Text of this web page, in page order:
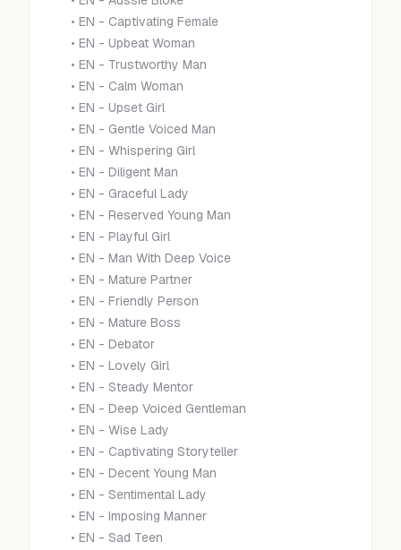
• EN - Captivating Female
• EN - Upbeat Woman
• EN - Trustworthy Man
• EN - Calm Woman
• EN - Upset Girl
• EN - Gentle Voiced Man
• EN - Whispering Girl
• EN - Diligent Man
• EN - Graceful Lady
• EN - Reserved Young Man
• EN - Playful Girl
• EN - Man With Deep Voice
• EN - Mature Partner
• EN - Friendly Person
• EN - Mature Boss
• EN - Debator
• EN - Lovely Girl
• EN - Steady Mentor
• EN - Deep Voiced Gentleman
• EN - Wise Lady
• EN - Captivating Storyteller
• EN - Decent Young Man
• EN - Sentimental Lady
• EN - Imposing Manner
• EN - Sad Teen